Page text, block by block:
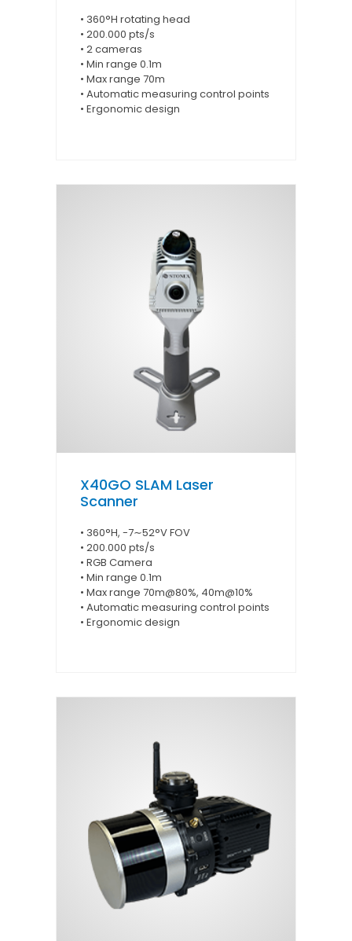
• 360°H rotating head
• 200.000 pts/s
• 2 cameras
• Min range 0.1m
• Max range 70m
• Automatic measuring control points
• Ergonomic design
X40GO SLAM Laser
Scanner
• 360°H, -7∼52°V FOV
• 200.000 pts/s
• RGB Camera
• Min range 0.1m
• Max range 70m@80%, 40m@10%
• Automatic measuring control points
• Ergonomic design